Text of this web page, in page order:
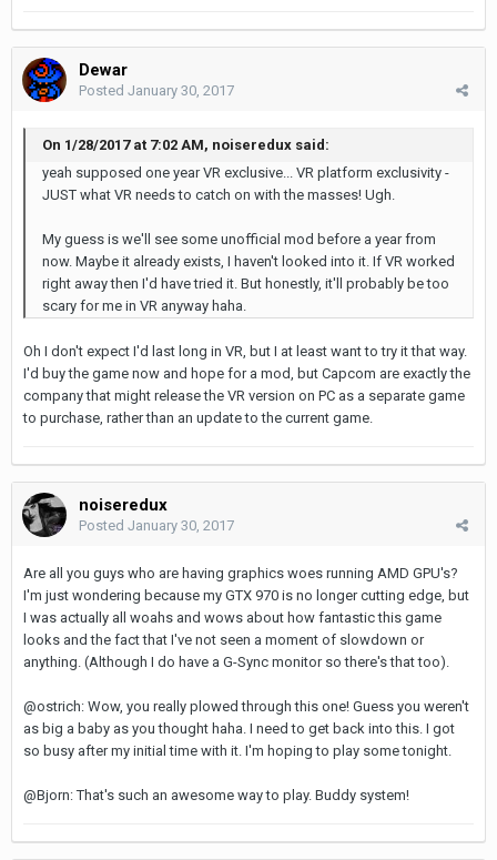
Dewar
Posted January 30, 2017
On 1/28/2017 at 7:02 AM, noiseredux said:
yeah supposed one year VR exclusive... VR platform exclusivity -
JUST what VR needs to catch on with the masses! Ugh.
My guess is we'll see some unofficial mod before a year from
now. Maybe it already exists, I haven't looked into it. If VR worked
right away then I'd have tried it. But honestly, it'll probably be too
scary for me in VR anyway haha.
Oh I don't expect I'd last long in VR, but I at least want to try it that way.
I'd buy the game now and hope for a mod, but Capcom are exactly the
company that might release the VR version on PC as a separate game
to purchase, rather than an update to the current game.
noiseredux
Posted January 30, 2017
Are all you guys who are having graphics woes running AMD GPU's?
I'm just wondering because my GTX 970 is no longer cutting edge, but
I was actually all woahs and wows about how fantastic this game
looks and the fact that I've not seen a moment of slowdown or
anything. (Although I do have a G-Sync monitor so there's that too).
@ostrich: Wow, you really plowed through this one! Guess you weren't
as big a baby as you thought haha. I need to get back into this. I got
so busy after my initial time with it. I'm hoping to play some tonight.
@Bjorn: That's such an awesome way to play. Buddy system!